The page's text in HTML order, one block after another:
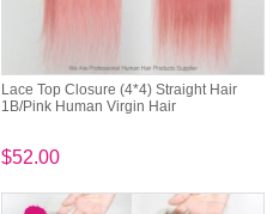
Lace Top Closure (4*4) Straight Hair
1B/Pink Human Virgin Hair
$52.00